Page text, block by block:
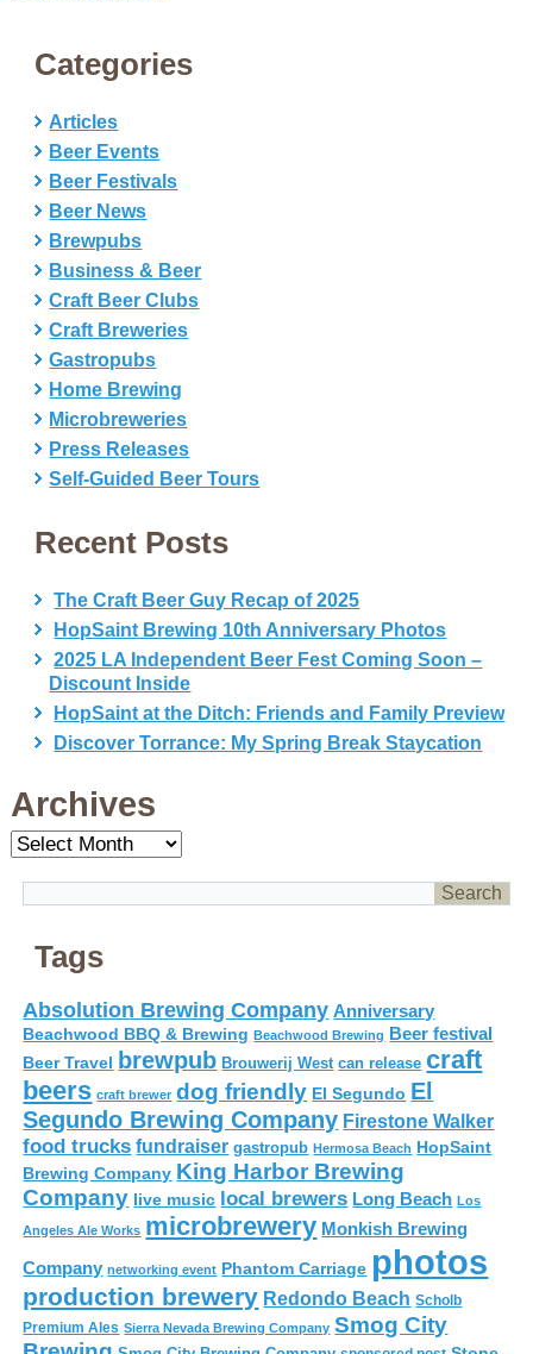
Categories
Articles
Beer Events
Beer Festivals
Beer News
Brewpubs
Business & Beer
Craft Beer Clubs
Craft Breweries
Gastropubs
Home Brewing
Microbreweries
Press Releases
Self-Guided Beer Tours
Recent Posts
The Craft Beer Guy Recap of 2025
HopSaint Brewing 10th Anniversary Photos
2025 LA Independent Beer Fest Coming Soon –
Discount Inside
HopSaint at the Ditch: Friends and Family Preview
Discover Torrance: My Spring Break Staycation
Archives
Archives
Tags
Absolution Brewing Company Anniversary
Beachwood BBQ & Brewing Beachwood Brewing Beer festival
Beer Travel brewpub Brouwerij West can release craft
beers craft brewer dog friendly El Segundo El
Segundo Brewing Company Firestone Walker
food trucks fundraiser gastropub Hermosa Beach HopSaint
Brewing Company King Harbor Brewing
Company live music local brewers Long Beach Los
Angeles Ale Works microbrewery Monkish Brewing
Company networking event Phantom Carriage photos
production brewery Redondo Beach Scholb
Premium Ales Sierra Nevada Brewing Company Smog City